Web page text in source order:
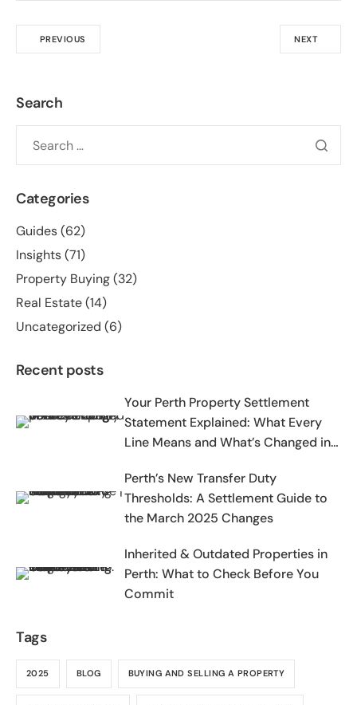
PREVIOUS NEXT
Search
Categories
Guides(62)
Insights(71)
Property Buying(32)
Real Estate(14)
Uncategorized (6)
Recent posts
Your Perth Property Settlement
Statement Explained: What Every
Line Means and What’s Changed in
Perth’s New Transfer Duty
Thresholds: A Settlement Guide to
the March 2025 Changes
Inherited & Outdated Properties in
Perth: What to Check Before You
Commit
Tags
2025 BLOG BUYING AND SELLING A PROPERTY